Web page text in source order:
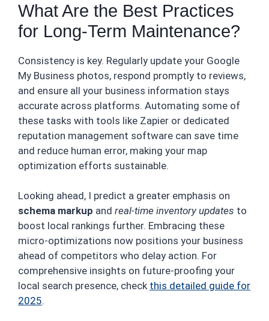
What Are the Best Practices
for Long-Term Maintenance?
Consistency is key. Regularly update your Google
My Business photos, respond promptly to reviews,
and ensure all your business information stays
accurate across platforms. Automating some of
these tasks with tools like Zapier or dedicated
reputation management software can save time
and reduce human error, making your map
optimization efforts sustainable.
Looking ahead, I predict a greater emphasis on
schema markup and real-time inventory updates to
boost local rankings further. Embracing these
micro-optimizations now positions your business
ahead of competitors who delay action. For
comprehensive insights on future-proofing your
local search presence, check this detailed guide for
2025.